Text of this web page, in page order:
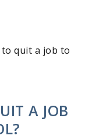
quit a job to
A JOB